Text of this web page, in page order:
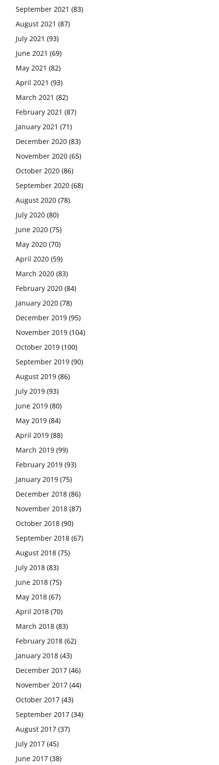
September 2021 (83)
August 2021 (87)
July 2021 (93)
June 2021 (69)
May 2021 (82)
April 2021 (93)
March 2021 (82)
February 2021 (87)
January 2021 (71)
December 2020 (83)
November 2020 (65)
October 2020 (86)
September 2020 (68)
August 2020 (78)
July 2020 (80)
June 2020 (75)
May 2020 (70)
April 2020 (59)
March 2020 (83)
February 2020 (84)
January 2020 (78)
December 2019 (95)
November 2019 (104)
October 2019 (100)
September 2019 (90)
August 2019 (86)
July 2019 (93)
June 2019 (80)
May 2019 (84)
April 2019 (88)
March 2019 (99)
February 2019 (93)
January 2019 (75)
December 2018 (86)
November 2018 (87)
October 2018 (90)
September 2018 (67)
August 2018 (75)
July 2018 (83)
June 2018 (75)
May 2018 (67)
April 2018 (70)
March 2018 (83)
February 2018 (62)
January 2018 (43)
December 2017 (46)
November 2017 (44)
October 2017 (43)
September 2017 (34)
August 2017 (37)
July 2017 (45)
June 2017 (38)